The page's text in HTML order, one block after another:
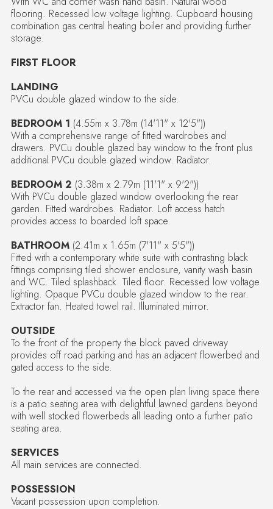
flooring. Recessed low voltage lighting. Cupboard housing
combination gas central heating boiler and providing further
storage.
FIRST FLOOR
LANDING
PVCu double glazed window to the side.
BEDROOM 1 (4.55m x 3.78m (14'11" x 12'5"))
With a comprehensive range of fitted wardrobes and
drawers. PVCu double glazed bay window to the front plus
additional PVCu double glazed window. Radiator.
BEDROOM 2 (3.38m x 2.79m (11'1" x 9'2"))
With PVCu double glazed window overlooking the rear
garden. Fitted wardrobes. Radiator. Loft access hatch
provides access to boarded loft space.
BATHROOM(2.41m x 1.65m (7'11" x 5'5"))
Fitted with a contemporary white suite with contrasting black
fittings comprising tiled shower enclosure, vanity wash basin
and WC. Tiled splashback. Tiled floor. Recessed low voltage
lighting. Opaque PVCu double glazed window to the rear.
Extractor fan. Heated towel rail. Illuminated mirror.
OUTSIDE
To the front of the property the block paved driveway
provides off road parking and has an adjacent flowerbed and
gated access to the side.
To the rear and accessed via the open plan living space there
is a patio seating area with delightful lawned gardens beyond
with well stocked flowerbeds all leading onto a further patio
seating area.
SERVICES
All main services are connected.
POSSESSION
Vacant possession upon completion.